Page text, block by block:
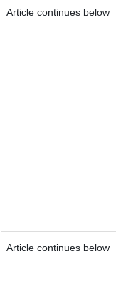
Article continues below
Article continues below